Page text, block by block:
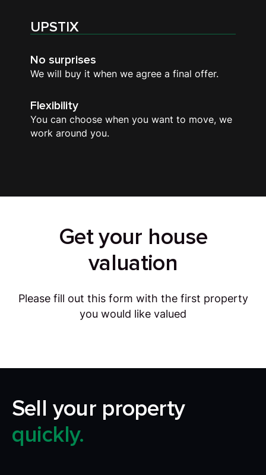
UPSTIX
No surprises
We will buy it when we agree a final offer.
Flexibility
You can choose when you want to move, we
work around you.
Get your house
valuation
Please fill out this form with the first property
you would like valued
Sell your property
quickly.